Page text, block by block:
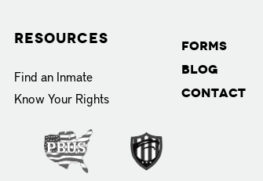
Resources
Find an Inmate
Know Your Rights
Forms
Blog
Contact